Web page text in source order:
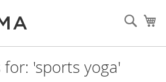
for: 'sports yoga'